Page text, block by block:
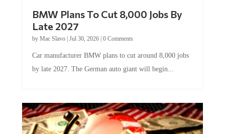
BMW Plans To Cut 8,000 Jobs By
Late 2027
by Mac Slavo| Jul 30, 2026| 0 Comments
Car manufacturer BMW plans to cut around 8,000 jobs
by late 2027. The German auto giant will begin...